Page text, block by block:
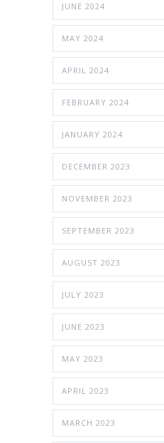
JUNE 2024
MAY 2024
APRIL 2024
FEBRUARY 2024
JANUARY 2024
DECEMBER 2023
NOVEMBER 2023
SEPTEMBER 2023
AUGUST 2023
JULY 2023
JUNE 2023
MAY 2023
APRIL 2023
MARCH 2023